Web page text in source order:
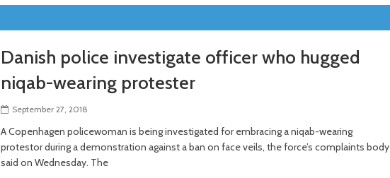
Danish police investigate officer who hugged
niqab-wearing protester
September 27, 2018
A Copenhagen policewoman is being investigated for embracing a niqab-wearing
protestor during a demonstration against a ban on face veils, the force’s complaints body
said on Wednesday. The